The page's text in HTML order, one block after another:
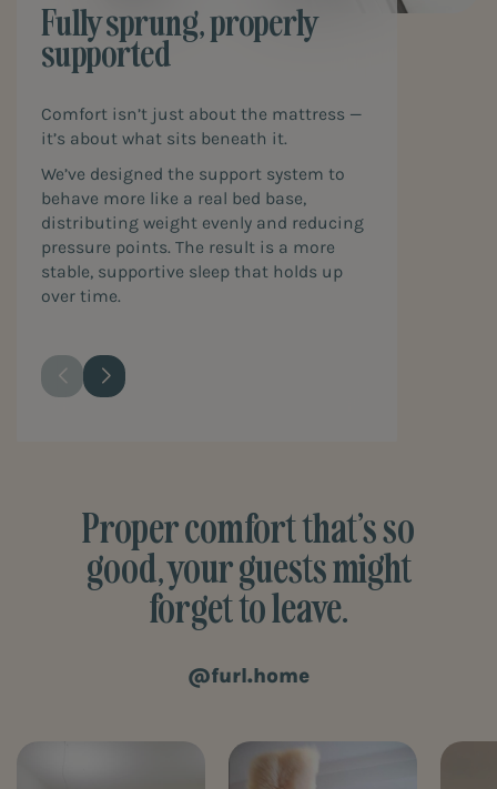
Fully sprung, properly
supported
Comfort isn’t just about the mattress —
it’s about what sits beneath it.
We’ve designed the support system to
behave more like a real bed base,
distributing weight evenly and reducing
pressure points. The result is a more
stable, supportive sleep that holds up
over time.
Proper comfort that’s so
good, your guests might
forget to leave.
@furl.home